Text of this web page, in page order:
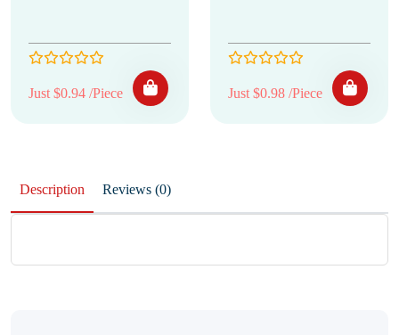
Just $0.94 /Piece Just $0.98 /Piece
Description Reviews (0)